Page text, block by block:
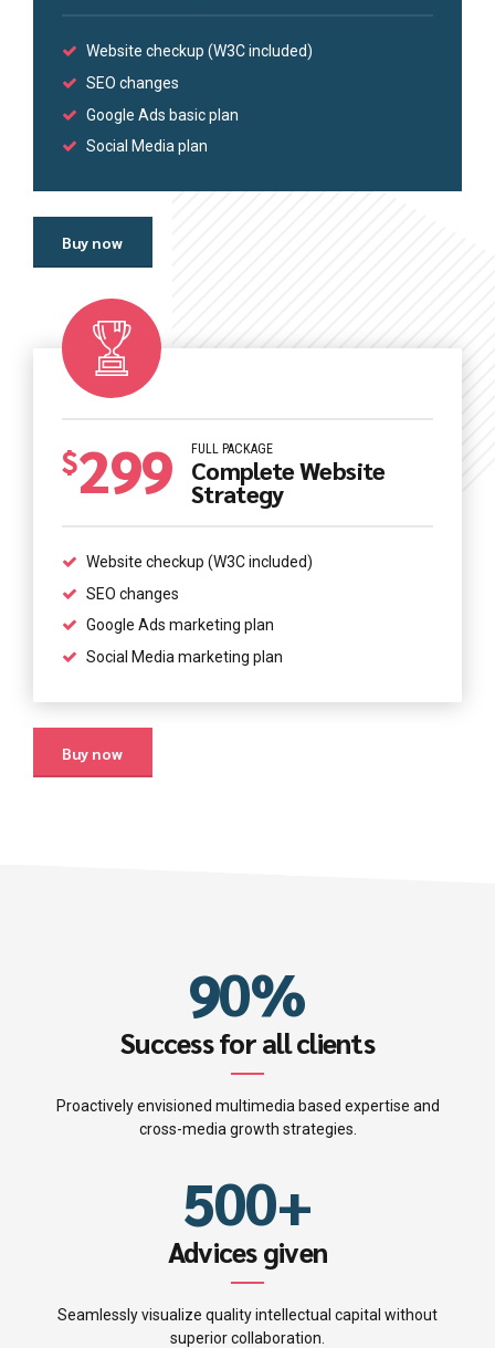
Website checkup (W3C included)
SEO changes
Google Ads basic plan
Social Media plan
Buy now
$299 FULL PACKAGE
Complete Website
Strategy
Website checkup (W3C included)
SEO changes
Google Ads marketing plan
Social Media marketing plan
Buy now
0
1
2
3
4
9
0
1
2
3
4
5
0%
Success for all clients
Proactively envisioned multimedia based expertise and
cross-media growth strategies.
1
2
3
4
5
6
7
0
1
6
7
8
9
0
0
1
6
7
8
9
0+
Advices given
Seamlessly visualize quality intellectual capital without
superior collaboration.
0
1
2
3
4
5
3
4
5
6
7
8
0
1
2
3
4
5